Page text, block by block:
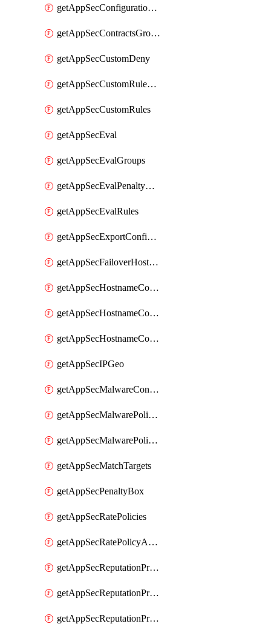
getAppSecConfigurationVersion
getAppSecContractsGroups
getAppSecCustomDeny
getAppSecCustomRuleActions
getAppSecCustomRules
getAppSecEval
getAppSecEvalGroups
getAppSecEvalPenaltyBox
getAppSecEvalRules
getAppSecExportConfiguration
getAppSecFailoverHostnames
getAppSecHostnameCoverage
getAppSecHostnameCoverageMatchTargets
getAppSecHostnameCoverageOverlapping
getAppSecIPGeo
getAppSecMalwareContentTypes
getAppSecMalwarePolicies
getAppSecMalwarePolicyActions
getAppSecMatchTargets
getAppSecPenaltyBox
getAppSecRatePolicies
getAppSecRatePolicyActions
getAppSecReputationProfileActions
getAppSecReputationProfileAnalysis
getAppSecReputationProfiles